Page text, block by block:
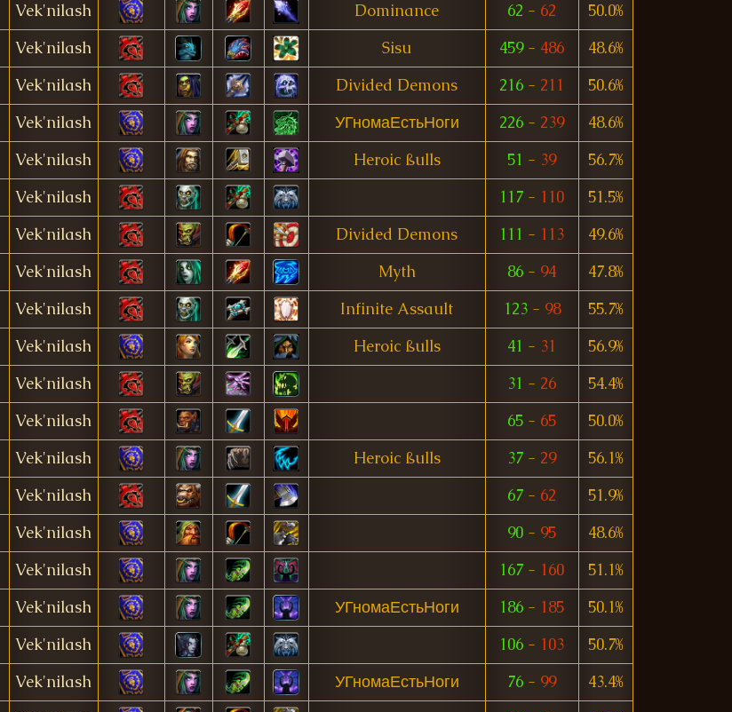
Vek'nilash Dominance 62 - 62
50.0%
Vek'nilash Sisu 459- 486
48.6%
Vek'nilash Divided Demons 216 - 211
50.6%
Vek'nilash УГномаЕстьНоги 226 - 239
48.6%
Vek'nilash Heroic ßulls 51 - 39
56.7%
Vek'nilash 117 - 110
51.5%
Vek'nilash Divided Demons 111 - 113
49.6%
Vek'nilash Myth 86 - 94
47.8%
Vek'nilash Infinite Assault 123- 98
55.7%
Vek'nilash Heroic ßulls 41 - 31
56.9%
Vek'nilash 31 - 26
54.4%
Vek'nilash 65 - 65
50.0%
Vek'nilash Heroic ßulls 37 - 29
56.1%
Vek'nilash 67 - 62
51.9%
Vek'nilash 90 - 95
48.6%
Vek'nilash 167 - 160
51.1%
Vek'nilash УГномаЕстьНоги 186 - 185
50.1%
Vek'nilash 106 - 103
50.7%
Vek'nilash УГномаЕстьНоги 76 - 99
43.4%